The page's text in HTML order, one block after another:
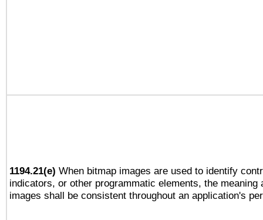
1194.21(e) When bitmap images are used to identify
indicators, or other programmatic elements, the meaning
images shall be consistent throughout an application's